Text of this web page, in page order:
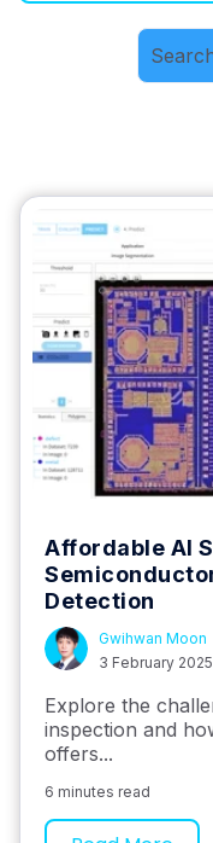
Affordable AI
Detection
Gwihwan Moon
3 February 2025
Explore the
inspection and
offers...
6 minutes read